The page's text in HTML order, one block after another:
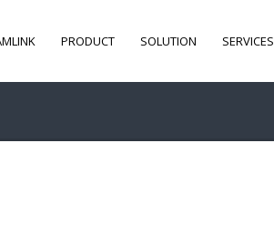
PRODUCT SOLUTION SERVICES